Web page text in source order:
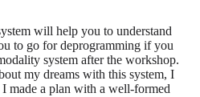
will help you to understand
to go for deprogramming if you
system after the workshop.
my dreams with this system, I
made a plan with a well-formed